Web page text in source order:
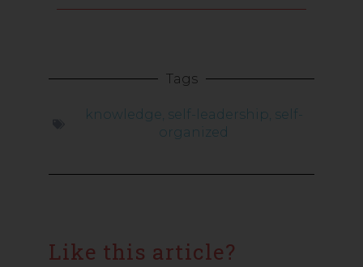
Tags
knowledge, self-leadership, self-
organized
Like this article?